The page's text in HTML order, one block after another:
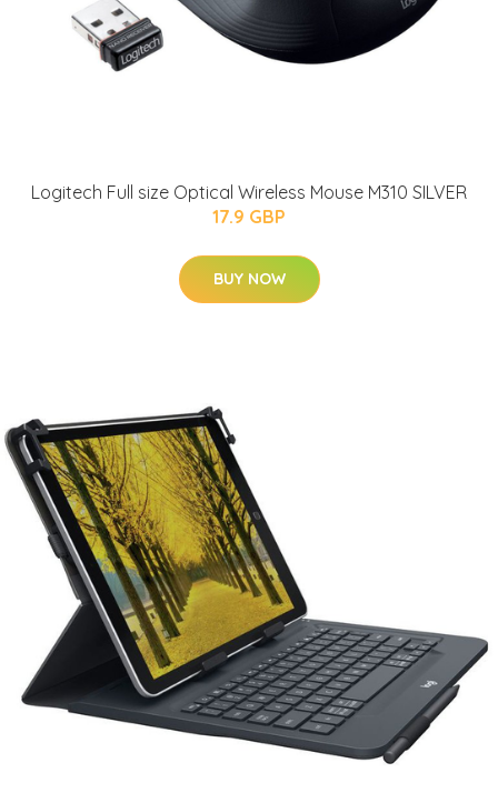
Logitech Full size Optical Wireless Mouse M310 SILVER
17.9 GBP
BUY NOW